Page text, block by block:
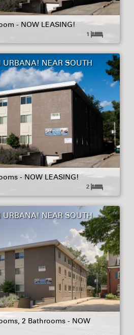
- NOW LEASING!
1
URBANA! NEAR SOUTH
- NOW LEASING!
2
URBANA! NEAR SOUTH
2 Bathrooms - NOW